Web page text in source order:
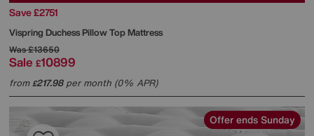
Save £2751
Vispring Duchess Pillow Top Mattress
Was£13650
Sale £10899
from£217.98per month (0% APR)
Offer ends Sunday